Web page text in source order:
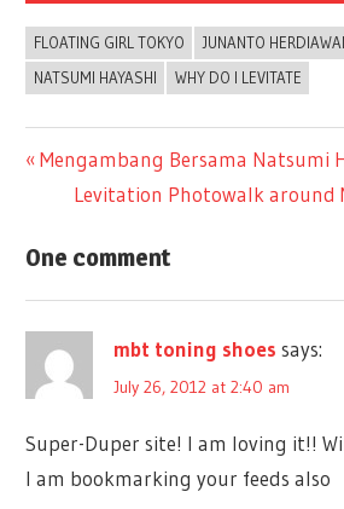
FLOATING GIRL TOKYO JUNANTO
NATSUMI HAYASHI
WHY DO I LEVITATE
Post
navigation
Previous
Post:
Mengambang Bersama Natsumi
Next
Levitation Photowalk around
One comment
mbt toning shoes says:
July 26, 2012 at 2:40 am
Super-Duper site! I am loving it!!
I am bookmarking your feeds also